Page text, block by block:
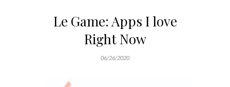
Le Game: Apps I love
Right Now
06/26/2020